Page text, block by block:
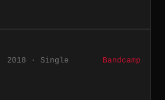
2018 · Single Bandcamp